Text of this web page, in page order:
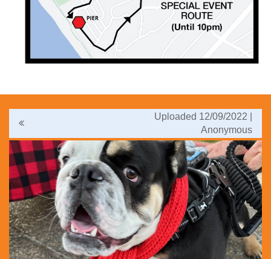
Uploaded 12/09/2022 |
Anonymous